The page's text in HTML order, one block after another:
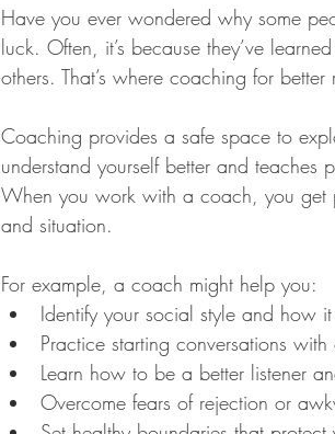
Have you ever wondered why some
luck. Often, it’s because they’ve
others. That’s where coaching for
Coaching provides a safe space to
understand yourself better and
When you work with a coach, you get
and situation.
For example, a coach might help you:
Identify your social style and how
Practice starting conversations
Learn how to be a better listener
Overcome fears of rejection or